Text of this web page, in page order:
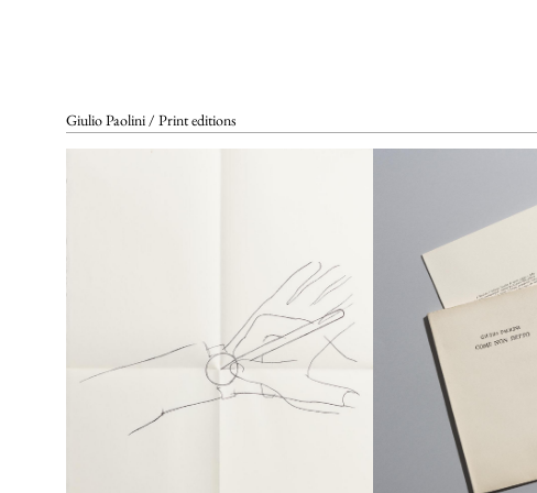
REFERENCE GALLERIES
ARCHIVING AND
Giulio Paolini / Print editions